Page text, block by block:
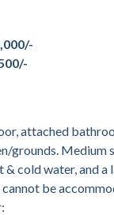
attached
grounds.
cold water, and a
be